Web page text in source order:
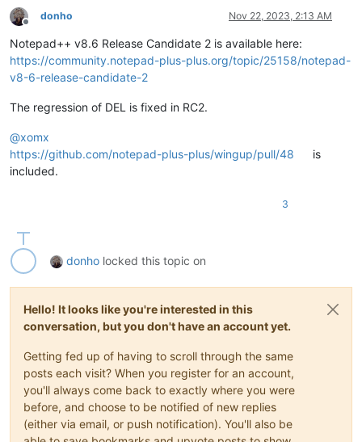
Offline
donho Nov 22, 2023, 2:13 AM
Notepad++ v8.6 Release Candidate 2 is available here:
https://community.notepad-plus-plus.org/topic/25158/notepad-
v8-6-release-candidate-2
The regression of DEL is fixed in RC2.
@xomx
https://github.com/notepad-plus-plus/wingup/pull/48
is
included.
3
donho locked this topic on
Hello! It looks like you're interested in this
conversation, but you don't have an account yet.
Getting fed up of having to scroll through the same
posts each visit? When you register for an account,
you'll always come back to exactly where you were
before, and choose to be notified of new replies
(either via email, or push notification). You'll also be